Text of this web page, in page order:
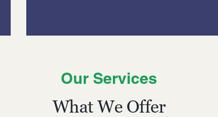
Our Services
What We Offer